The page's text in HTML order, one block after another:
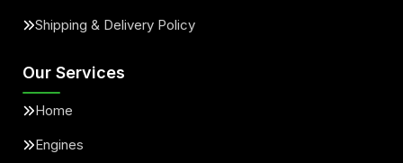
Shipping & Delivery Policy
Our Services
Home
Engines